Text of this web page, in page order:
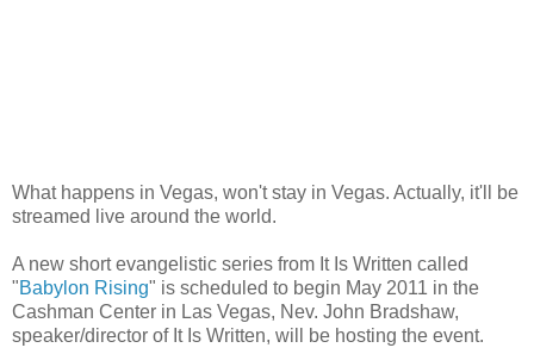
What happens in Vegas, won't stay in Vegas. Actually, it'll be
streamed live around the world.
A new short evangelistic series from It Is Written called
"Babylon Rising" is scheduled to begin May 2011 in the
Cashman Center in Las Vegas, Nev. John Bradshaw,
speaker/director of It Is Written, will be hosting the event.